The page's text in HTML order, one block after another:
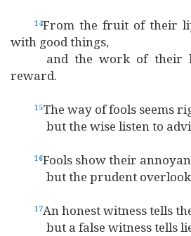
14From the fruit of their
with good things,
and the work of their
reward.
15The way of fools seems
but the wise listen to
16Fools show their
but the prudent overlook
17An honest witness tells
but a false witness tells